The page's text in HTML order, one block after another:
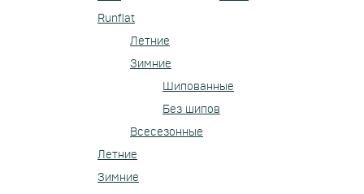
Runflat
Летние
Зимние
Шипованные
Без шипов
Всесезонные
Летние
Зимние